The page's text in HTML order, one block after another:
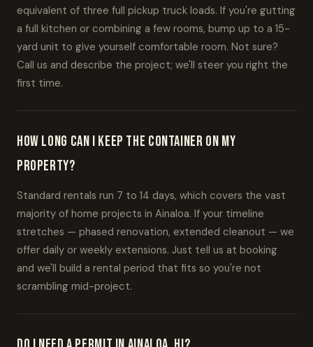
equivalent of three full pickup truck loads. If you're gutting
a full kitchen or combining a few rooms, bump up to a 15-
yard unit to give yourself comfortable room. Not sure?
Call us and describe the project; we'll steer you right the
first time.
How long can I keep the container on my
property?
Standard rentals run 7 to 14 days, which covers the vast
majority of home projects in Ainaloa. If your timeline
stretches — phased renovation, extended cleanout — we
offer daily or weekly extensions. Just tell us at booking
and we'll build a rental period that fits so you're not
scrambling mid-project.